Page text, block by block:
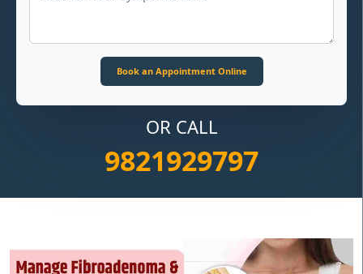
OR CALL
9821929797